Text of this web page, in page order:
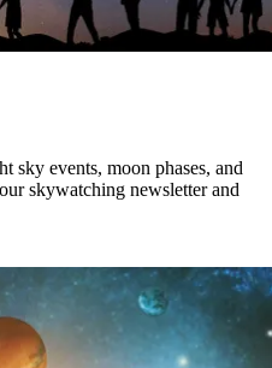
sky events, moon phases, and
skywatching newsletter and